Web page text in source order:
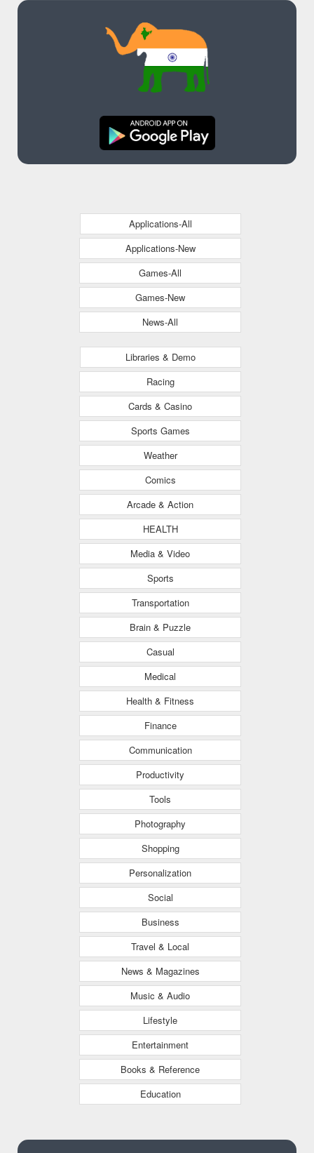
Applications-All
Applications-New
Games-All
Games-New
News-All
Libraries & Demo
Racing
Cards & Casino
Sports Games
Weather
Comics
Arcade & Action
HEALTH
Media & Video
Sports
Transportation
Brain & Puzzle
Casual
Medical
Health & Fitness
Finance
Communication
Productivity
Tools
Photography
Shopping
Personalization
Social
Business
Travel & Local
News & Magazines
Music & Audio
Lifestyle
Entertainment
Books & Reference
Education